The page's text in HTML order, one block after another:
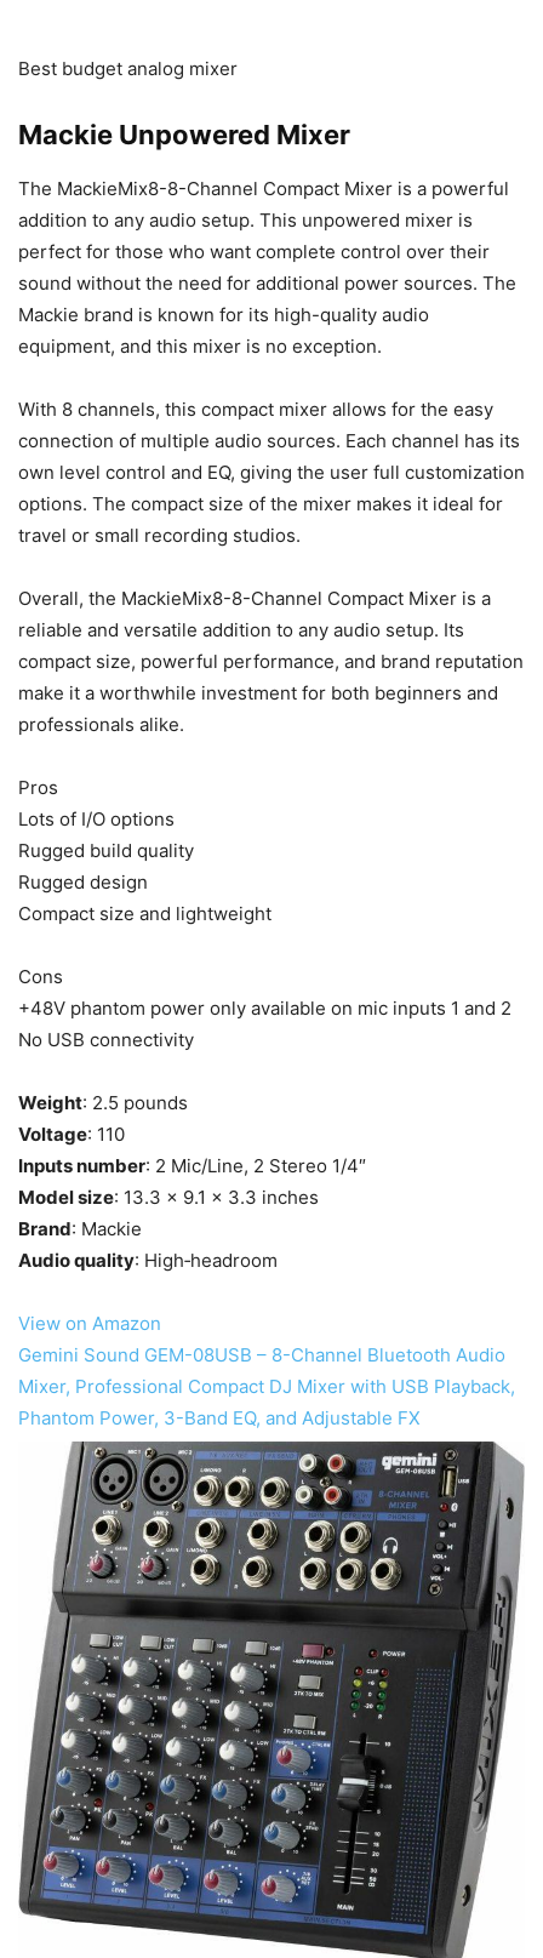
Best budget analog mixer
Mackie Unpowered Mixer
The MackieMix8-8-Channel Compact Mixer is a powerful
addition to any audio setup. This unpowered mixer is
perfect for those who want complete control over their
sound without the need for additional power sources. The
Mackie brand is known for its high-quality audio
equipment, and this mixer is no exception.
With 8 channels, this compact mixer allows for the easy
connection of multiple audio sources. Each channel has its
own level control and EQ, giving the user full customization
options. The compact size of the mixer makes it ideal for
travel or small recording studios.
Overall, the MackieMix8-8-Channel Compact Mixer is a
reliable and versatile addition to any audio setup. Its
compact size, powerful performance, and brand reputation
make it a worthwhile investment for both beginners and
professionals alike.
Pros
Lots of I/O options
Rugged build quality
Rugged design
Compact size and lightweight
Cons
+48V phantom power only available on mic inputs 1 and 2
No USB connectivity
Weight: 2.5 pounds
Voltage: 110
Inputs number: 2 Mic/Line, 2 Stereo 1/4″
Model size: 13.3 x 9.1 x 3.3 inches
Brand: Mackie
Audio quality: High‐headroom
View on Amazon
Gemini Sound GEM-08USB – 8-Channel Bluetooth Audio
Mixer, Professional Compact DJ Mixer with USB Playback,
Phantom Power, 3-Band EQ, and Adjustable FX